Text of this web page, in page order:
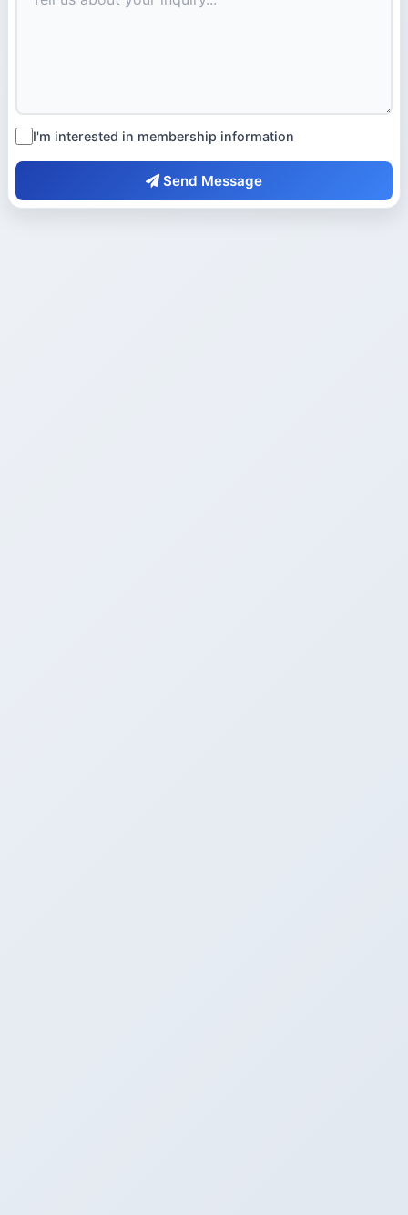
I'm interested in membership information
Send Message